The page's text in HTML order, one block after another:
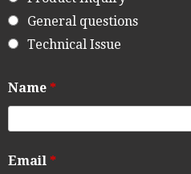
General questions
Technical Issue
Name *
Email *